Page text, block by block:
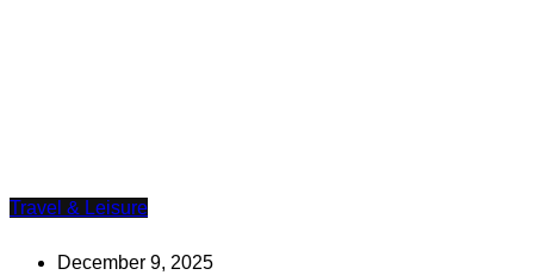
Travel & Leisure
December 9, 2025